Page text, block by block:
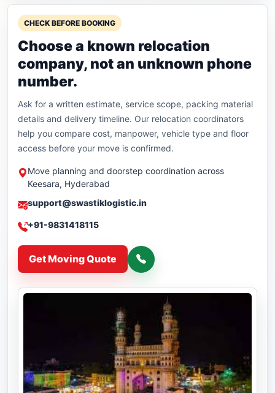
CHECK BEFORE BOOKING
Choose a known relocation
company, not an unknown phone
number.
Ask for a written estimate, service scope, packing material
details and delivery timeline. Our relocation coordinators
help you compare cost, manpower, vehicle type and floor
access before your move is confirmed.
Move planning and doorstep coordination across
Keesara, Hyderabad
support@swastiklogistic.in
+91-9831418115
Get Moving Quote